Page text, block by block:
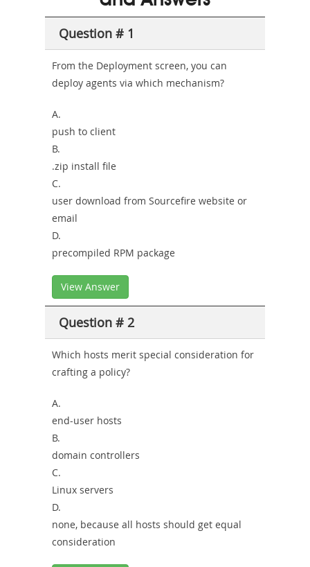
Sickness-
Combo
Question # 1
From the Deployment screen, you can
deploy agents via which mechanism?
A.
push to client
B.
.zip install file
C.
user download from Sourcefire website or
email
D.
precompiled RPM package
View Answer
Question # 2
Which hosts merit special consideration for
crafting a policy?
A.
end-user hosts
B.
domain controllers
C.
Linux servers
D.
none, because all hosts should get equal
consideration